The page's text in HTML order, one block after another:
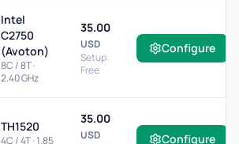
Intel
C2750
(Avoton)
8C / 8T ·
2.40 GHz
35.00
USD
Setup:
Free
Configure
TH1520
4C / 4T · 1.85
35.00
USD
Configure